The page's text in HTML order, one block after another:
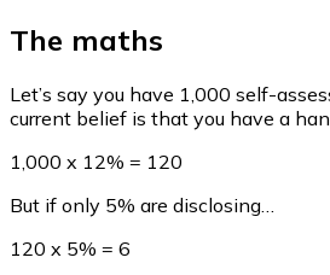
The maths
Let’s say you have 1,000 self-
current belief is that you have a
1,000 x 12% = 120
But if only 5% are disclosing…
120 x 5% = 6